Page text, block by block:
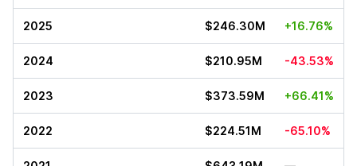
2025 $246.30M +16.76%
2024 $210.95M -43.53%
2023 $373.59M +66.41%
2022 $224.51M -65.10%